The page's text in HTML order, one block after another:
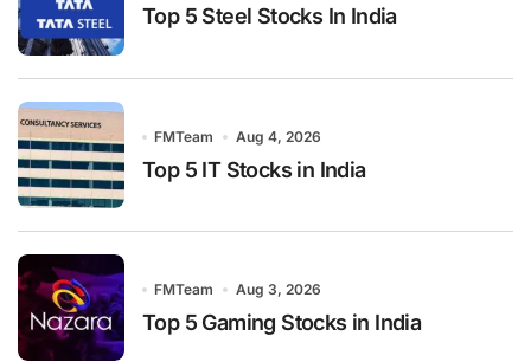
Top 5 Steel Stocks In India
FMTeam Aug 4, 2026
Top 5 IT Stocks in India
FMTeam Aug 3, 2026
Top 5 Gaming Stocks in India